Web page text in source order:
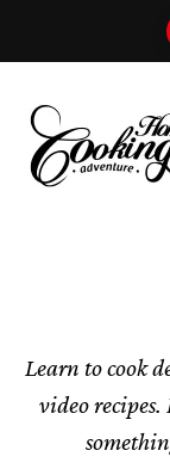
Learn to cook
video recipes.